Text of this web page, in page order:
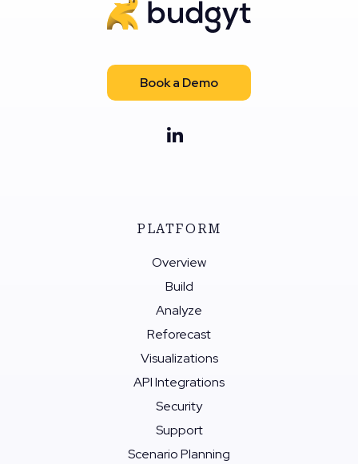
Book a Demo
PLATFORM
Overview
Build
Analyze
Reforecast
Visualizations
API Integrations
Security
Support
Scenario Planning